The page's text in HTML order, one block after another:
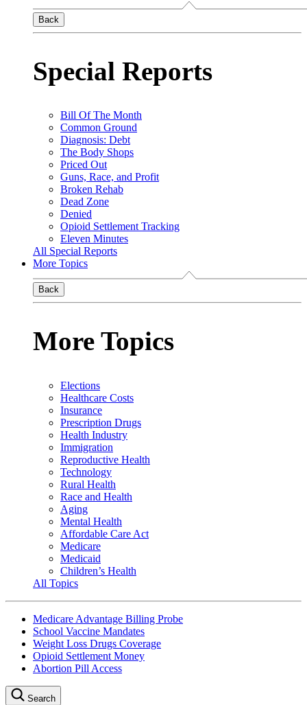
Back
Special Reports
Bill Of The Month
Common Ground
Diagnosis: Debt
The Body Shops
Priced Out
Guns, Race, and Profit
Broken Rehab
Dead Zone
Denied
Opioid Settlement Tracking
Eleven Minutes
All Special Reports
More Topics
Back
More Topics
Elections
Healthcare Costs
Insurance
Prescription Drugs
Health Industry
Immigration
Reproductive Health
Technology
Rural Health
Race and Health
Aging
Mental Health
Affordable Care Act
Medicare
Medicaid
Children’s Health
All Topics
Medicare Advantage Billing Probe
School Vaccine Mandates
Weight Loss Drugs Coverage
Opioid Settlement Money
Abortion Pill Access
Search